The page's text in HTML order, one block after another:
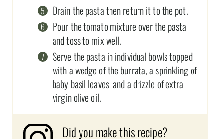
Drain the pasta then return it to the pot.
Pour the tomato mixture over the pasta
and toss to mix well.
Serve the pasta in individual bowls topped
with a wedge of the burrata, a sprinkling of
baby basil leaves, and a drizzle of extra
virgin olive oil.
Did you make this recipe?